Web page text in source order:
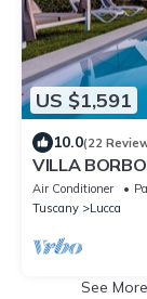
US $1,591
10.0(22
VILLA
Renaissance
with Private
Air Conditioner
Tuscany
Lucca
See More